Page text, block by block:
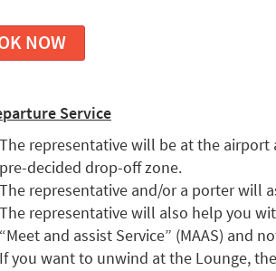
NOW
Service
The representative will be at the
pre-decided drop-off zone.
The representative and/or a porter will
The representative will also help you
“Meet and assist Service” (MAAS) and
If you want to unwind at the Lounge,